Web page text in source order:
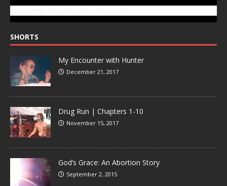
SHORTS
My Encounter with Hunter
December 21, 2017
Drug Run | Chapters 1-10
November 15, 2017
God’s Grace: An Abortion Story
September 2, 2015